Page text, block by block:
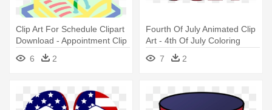
Clip Art For Schedule Clipart
Download - Appointment Clip
6 2
Fourth Of July Animated Clip
Art - 4th Of July Coloring
7 2